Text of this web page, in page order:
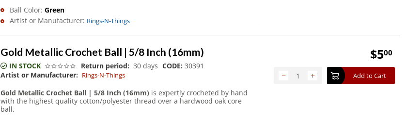
Ball Color: Green
Artist or Manufacturer: Rings-N-Things
Gold Metallic Crochet Ball | 5/8 Inch (16mm)
IN STOCK Return period: 30 days CODE: 30391
Artist or Manufacturer: Rings-N-Things
Gold Metallic Crochet Ball | 5/8 Inch (16mm) is expertly crocheted by hand
with the highest quality cotton/polyester thread over a hardwood oak core
ball.
$500
+
− Add to Cart